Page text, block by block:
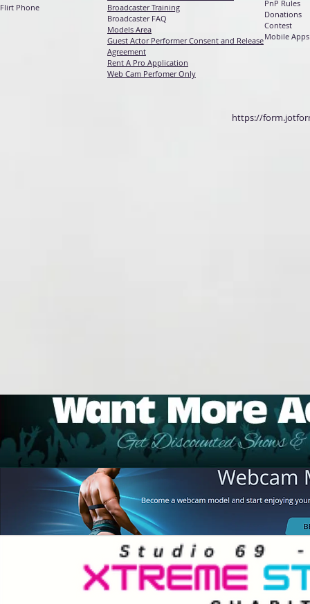
Flirt Phone
Broadcaster Training
Broadcaster FAQ
Models Area
Guest Actor Performer Consent and Release
Agreement
Rent A Pro Application
Web Cam Perfomer Only
PnP Rules
Donations
Contest
Mobile Apps
https://